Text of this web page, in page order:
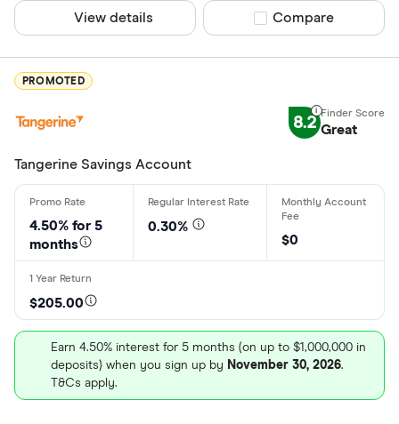
All offers
Achieva
Canadian
More
Only show
View details Compare product
Compare
PROMOTED
8.2 Great
Tangerine Savings Account
4.50% for5
months
0.30%
$0
$205.00
Earn 4.50% interest for 5 months (on up to $1,000,000 in
deposits) when you sign up by November 30, 2026.
T&Cs apply.